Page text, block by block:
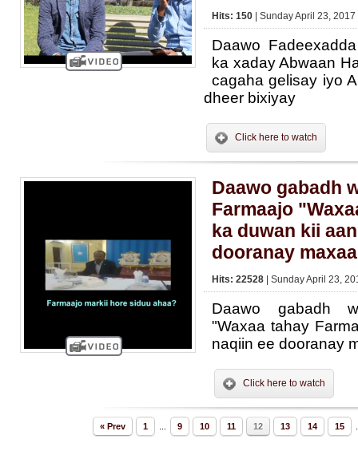
Hits: 150 | Sunday April 23,
Daawo
ka xaday Abwaan
cagaha gelisay iyo
dheer bixiyay
Click here to watch
Daawo gabadh
Farmaajo
ka duwan kii
dooranay
Hits: 22528 | Sunday April 23,
Daawo gabadh
"Waxaa tahay
naqiin ee dooranay
Click here to watch
« Prev 1 9 10 11 12 13 14 15